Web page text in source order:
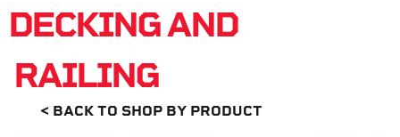
DECKING AND
RAILING
< BACK TO SHOP BY PRODUCT